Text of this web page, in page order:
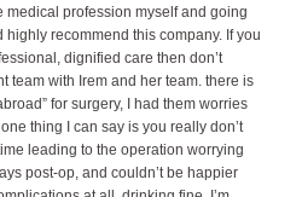
medical profession myself and going
recommend this company. If you
dignified care then don’t
team with Irem and her team. there is
for surgery, I had them worries
thing I can say is you really don’t
leading to the operation worrying
post-op, and couldn’t be happier